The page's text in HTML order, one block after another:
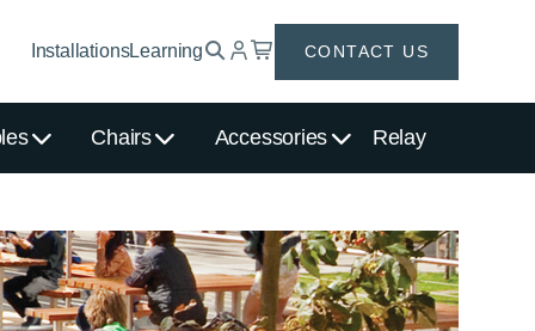
InstallationsLearning CONTACT US
Chairs Accessories Relay